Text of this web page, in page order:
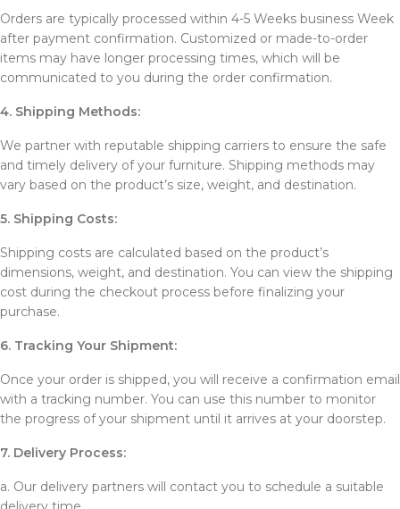
Orders are typically processed within 4-5 Weeks business Week
after payment confirmation. Customized or made-to-order
items may have longer processing times, which will be
communicated to you during the order confirmation.
4. Shipping Methods:
We partner with reputable shipping carriers to ensure the safe
and timely delivery of your furniture. Shipping methods may
vary based on the product’s size, weight, and destination.
5. Shipping Costs:
Shipping costs are calculated based on the product’s
dimensions, weight, and destination. You can view the shipping
cost during the checkout process before finalizing your
purchase.
6. Tracking Your Shipment:
Once your order is shipped, you will receive a confirmation email
with a tracking number. You can use this number to monitor
the progress of your shipment until it arrives at your doorstep.
7. Delivery Process:
a. Our delivery partners will contact you to schedule a suitable